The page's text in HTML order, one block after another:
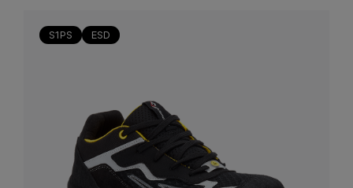
S1PS ESD